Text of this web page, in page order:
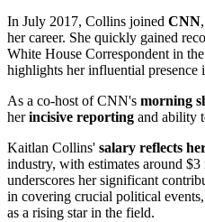
In July 2017, Collins joined CNN
her career. She quickly gained
White House Correspondent in
highlights her influential presence
As a co-host of CNN's morning
herincisive reporting and ability
Kaitlan Collins' salary reflects
industry, with estimates around
underscores her significant
in covering crucial political
as a rising star in the field.